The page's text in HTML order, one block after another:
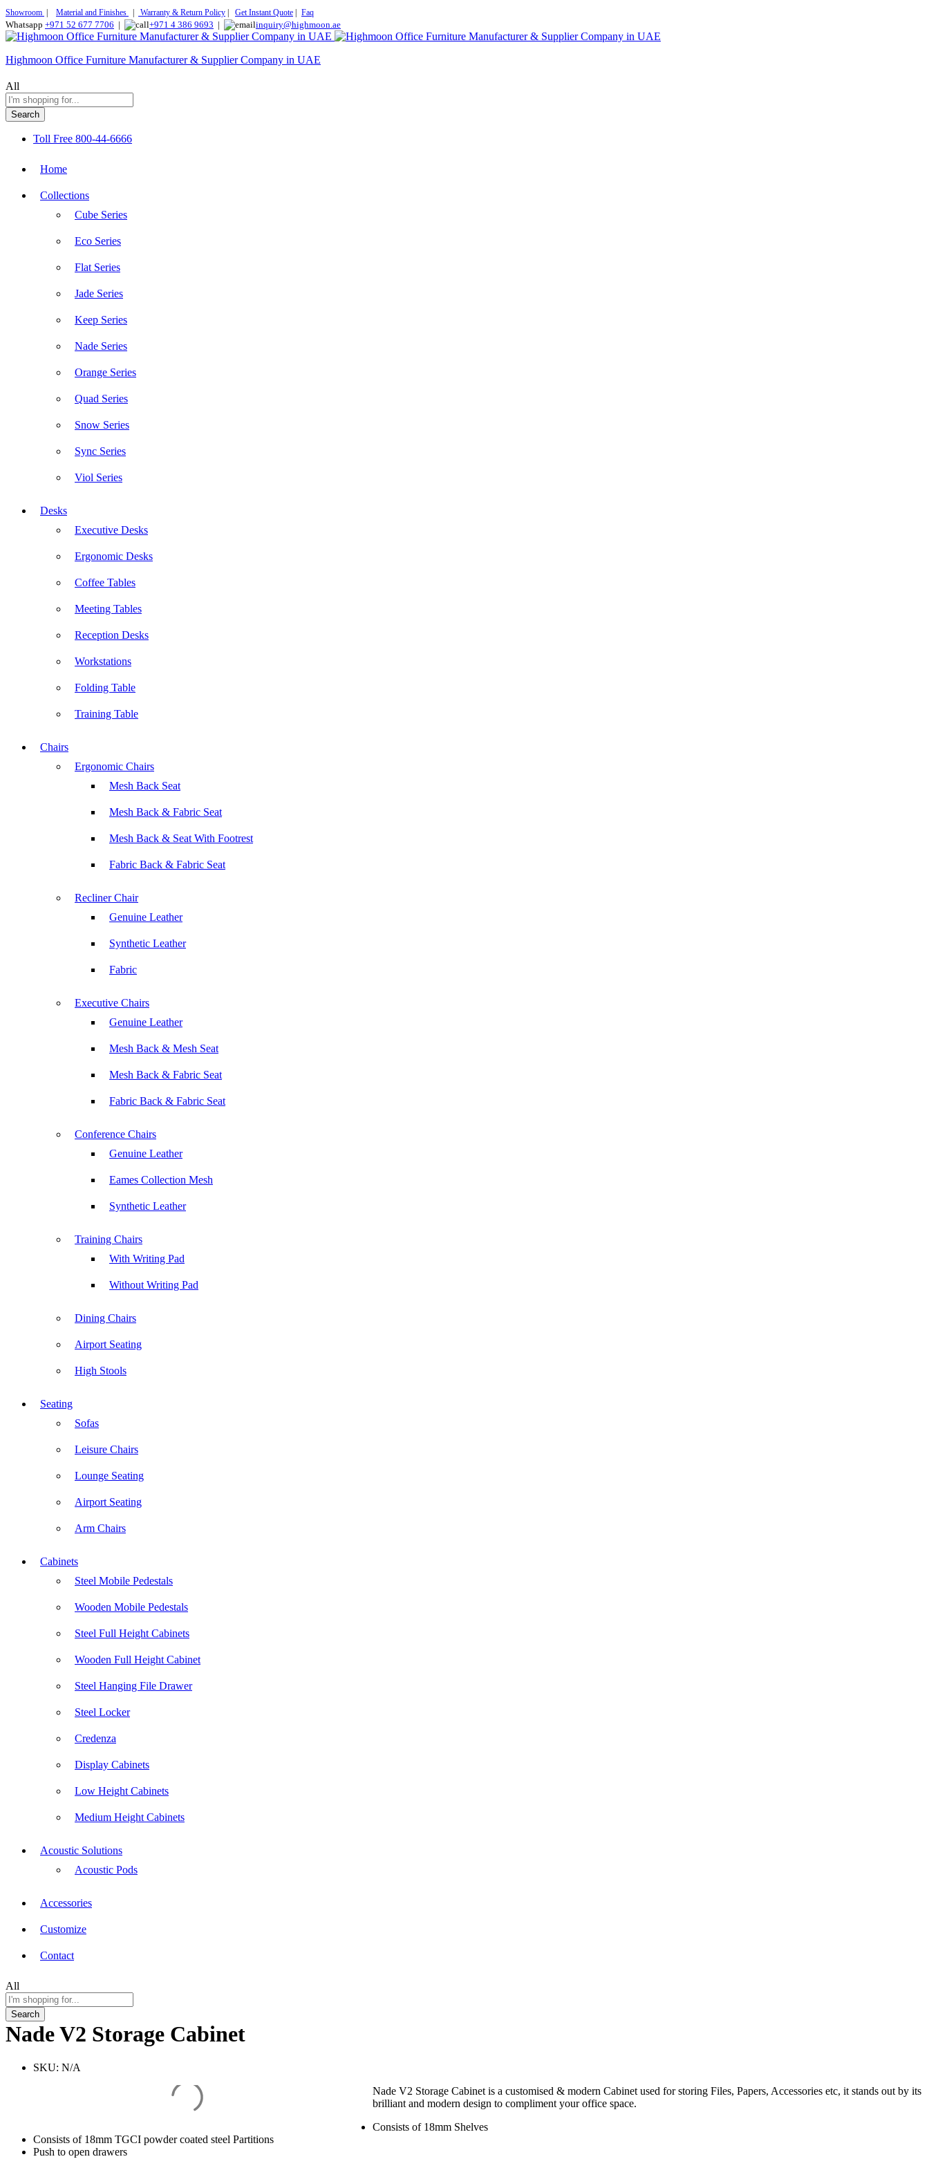
Showroom Material and Finishes Warranty & Return Policy Get Instant Quote Faq
Whatsapp +971 52 677 7706 | +971 4 386 9693 | inquiry@highmoon.ae
Highmoon Office Furniture Manufacturer & Supplier Company in UAE
All
Search
Toll Free 800-44-6666
Home
Collections
Cube Series
Eco Series
Flat Series
Jade Series
Keep Series
Nade Series
Orange Series
Quad Series
Snow Series
Sync Series
Viol Series
Desks
Executive Desks
Ergonomic Desks
Coffee Tables
Meeting Tables
Reception Desks
Workstations
Folding Table
Training Table
Chairs
Ergonomic Chairs
Mesh Back Seat
Mesh Back & Fabric Seat
Mesh Back & Seat With Footrest
Fabric Back & Fabric Seat
Recliner Chair
Genuine Leather
Synthetic Leather
Fabric
Executive Chairs
Genuine Leather
Mesh Back & Mesh Seat
Mesh Back & Fabric Seat
Fabric Back & Fabric Seat
Conference Chairs
Genuine Leather
Eames Collection Mesh
Synthetic Leather
Training Chairs
With Writing Pad
Without Writing Pad
Dining Chairs
Airport Seating
High Stools
Seating
Sofas
Leisure Chairs
Lounge Seating
Airport Seating
Arm Chairs
Cabinets
Steel Mobile Pedestals
Wooden Mobile Pedestals
Steel Full Height Cabinets
Wooden Full Height Cabinet
Steel Hanging File Drawer
Steel Locker
Credenza
Display Cabinets
Low Height Cabinets
Medium Height Cabinets
Acoustic Solutions
Acoustic Pods
Accessories
Customize
Contact
All
Search
Nade V2 Storage Cabinet
SKU: N/A
Nade V2 Storage Cabinet is a customised & modern Cabinet used for storing Files, Papers, Accessories etc, it stands out by its
brilliant and modern design to compliment your office space.
Consists of 18mm Shelves
Consists of 18mm TGCI powder coated steel Partitions
Push to open drawers